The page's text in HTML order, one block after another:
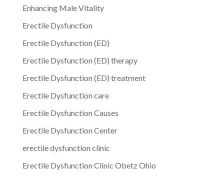
Enhancing Male Vitality
Erectile Dysfunction
Erectile Dysfunction (ED)
Erectile Dysfunction (ED) therapy
Erectile Dysfunction (ED) treatment
Erectile Dysfunction care
Erectile Dysfunction Causes
Erectile Dysfunction Center
erectile dysfunction clinic
Erectile Dysfunction Clinic Obetz Ohio